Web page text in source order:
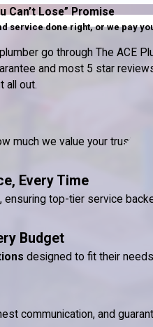
Can’t Lose” Promise
service done right, or we pay
go through The ACE
and most 5 star reviews
all out.
much we value your trust.
Every Time
ensuring top-tier service
Budget
designed to fit their
communication, and